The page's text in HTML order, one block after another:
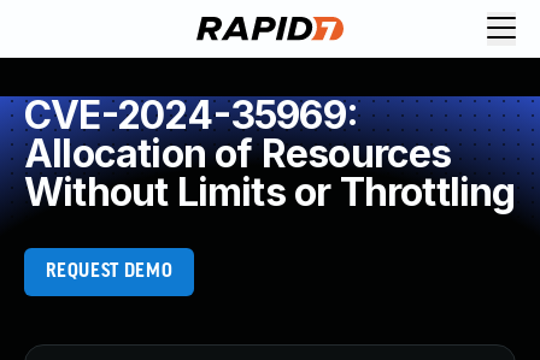
CVE-2024-35969:
Allocation of Resources
Without Limits or Throttling
REQUEST DEMO